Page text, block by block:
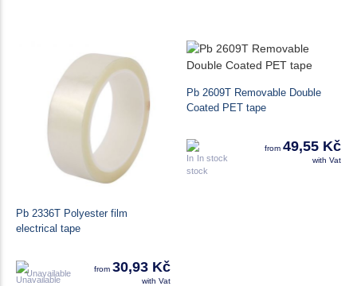
Pb 2336T Polyester film
electrical tape
Unavailable from 30,93 Kč
with Vat
Pb 2609T Removable Double
Coated PET tape
In stock
from 49,55 Kč
with Vat